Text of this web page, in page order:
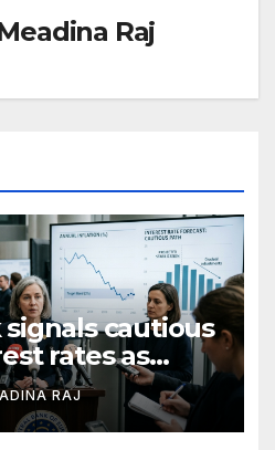
Raj
cautious
rates as
ease
RAJ